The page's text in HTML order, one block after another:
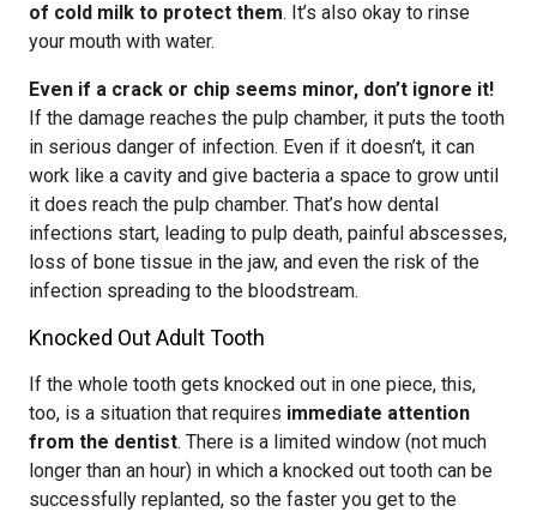
of cold milk to protect them. It’s also okay to rinse
your mouth with water.
Even if a crack or chip seems minor, don’t ignore it!
If the damage reaches the pulp chamber, it puts the tooth
in serious danger of infection. Even if it doesn’t, it can
work like a cavity and give bacteria a space to grow until
it does reach the pulp chamber. That’s how dental
infections start, leading to pulp death, painful abscesses,
loss of bone tissue in the jaw, and even the risk of the
infection spreading to the bloodstream.
Knocked Out Adult Tooth
If the whole tooth gets knocked out in one piece, this,
too, is a situation that requires immediate attention
from the dentist. There is a limited window (not much
longer than an hour) in which a knocked out tooth can be
successfully replanted, so the faster you get to the